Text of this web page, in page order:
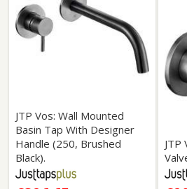
JTP Vos: Wall Mounted
Basin Tap With Designer
Handle (250, Brushed
Black).
JTP